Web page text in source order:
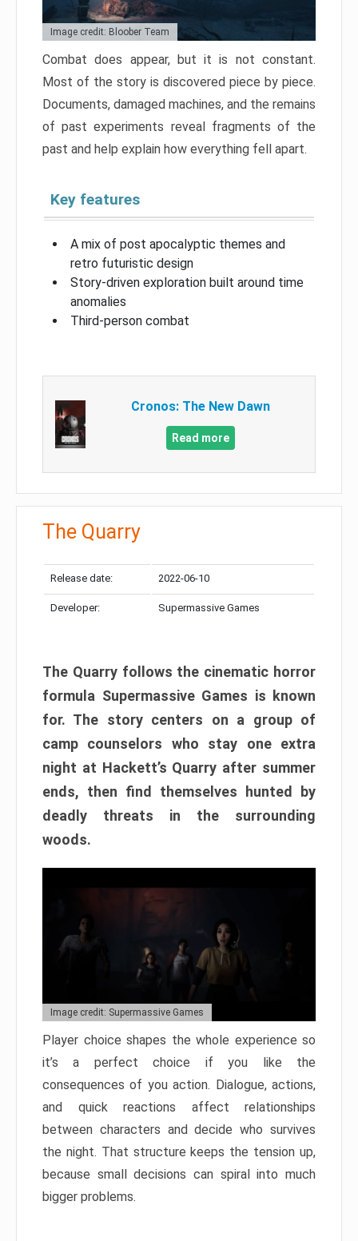
Image credit: Bloober Team
Combat does appear, but it is not constant.
Most of the story is discovered piece by piece.
Documents, damaged machines, and the remains
of past experiments reveal fragments of the
past and help explain how everything fell apart.
Key features
A mix of post apocalyptic themes and
retro futuristic design
Story-driven exploration built around time
anomalies
Third-person combat
Cronos: The New Dawn
Read more
The Quarry
Release date: 2022-06-10
Developer: Supermassive Games
The Quarry follows the cinematic horror
formula Supermassive Games is known
for. The story centers on a group of
camp counselors who stay one extra
night at Hackett’s Quarry after summer
ends, then find themselves hunted by
deadly threats in the surrounding
woods.
Image credit: Supermassive Games
Player choice shapes the whole experience so
it’s a perfect choice if you like the
consequences of you action. Dialogue, actions,
and quick reactions affect relationships
between characters and decide who survives
the night. That structure keeps the tension up,
because small decisions can spiral into much
bigger problems.